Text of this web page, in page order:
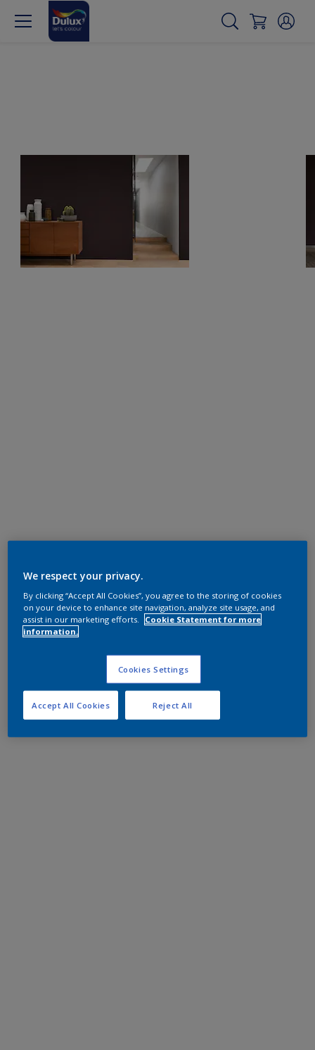
We respect your privacy.
By clicking “Accept All Cookies”, you agree to the storing of cookies
on your device to enhance site navigation, analyze site usage, and
assist in our marketing efforts.
Cookie Statement for more
information.
Cookies Settings
Reject All
Accept All Cookies